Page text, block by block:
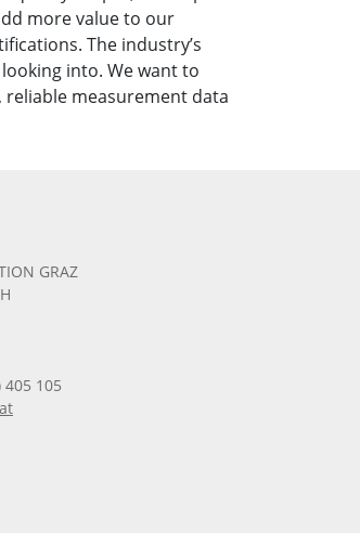
more value to our
The industry’s
into. We want to
reliable measurement data
GRAZ
105